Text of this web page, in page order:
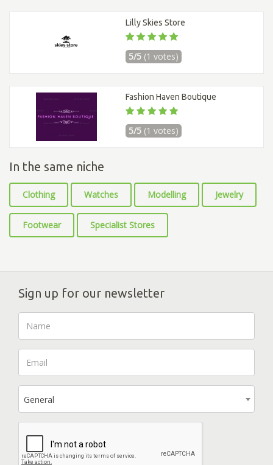
Lilly Skies Store
5/5 (1 votes)
Fashion Haven Boutique
5/5 (1 votes)
In the same niche
Clothing Watches Modelling Jewelry
Footwear Specialist Stores
Sign up for our newsletter
General